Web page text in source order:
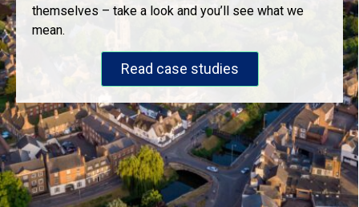
themselves – take a look and you’ll see what we
mean.
Read case studies